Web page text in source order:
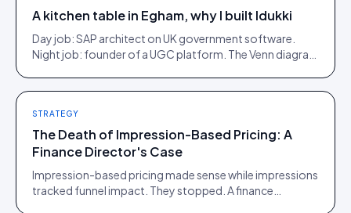
A kitchen table in Egham, why I built Idukki
Day job: SAP architect on UK government software.
Night job: founder of a UGC platform. The Venn diagram
STRATEGY
The Death of Impression-Based Pricing: A
Finance Director's Case
Impression-based pricing made sense while impressions
tracked funnel impact. They stopped. A finance